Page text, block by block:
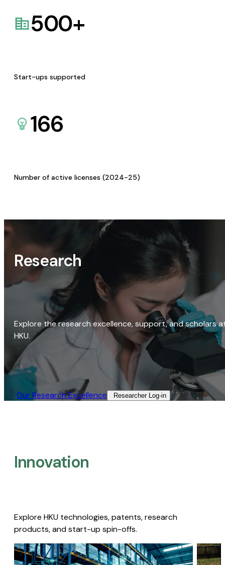
500+
Start-ups supported
166
Number of active licenses (2024-25)
Research
Explore the research excellence, support, and scholars
HKU.
Our Research Excellence​ Researcher Log-in​
Innovation
Explore HKU technologies, patents, research
products, and start-up spin-offs.